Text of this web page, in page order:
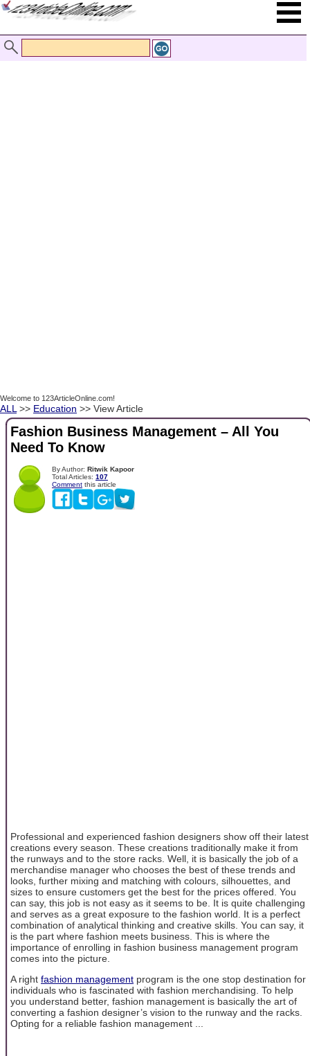
Welcome to 123ArticleOnline.com!
ALL >> Education >> View Article
Fashion Business Management – All You
Need To Know
By Author: Ritwik Kapoor
Total Articles: 107
Comment this article
Professional and experienced fashion designers show off their latest
creations every season. These creations traditionally make it from
the runways and to the store racks. Well, it is basically the job of a
merchandise manager who chooses the best of these trends and
looks, further mixing and matching with colours, silhouettes, and
sizes to ensure customers get the best for the prices offered. You
can say, this job is not easy as it seems to be. It is quite challenging
and serves as a great exposure to the fashion world. It is a perfect
combination of analytical thinking and creative skills. You can say, it
is the part where fashion meets business. This is where the
importance of enrolling in fashion business management program
comes into the picture.
A right fashion management program is the one stop destination for
individuals who is fascinated with fashion merchandising. To help
you understand better, fashion management is basically the art of
converting a fashion designer’s vision to the runway and the racks.
Opting for a reliable fashion management ...